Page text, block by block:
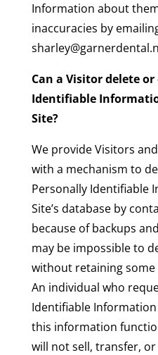
Information about
inaccuracies by
Can a Visitor delete
Identifiable
Site?
We provide Visitors
with a mechanism to
Personally Identifiable
Site’s database by
because of backups
may be impossible to
without retaining
An individual who
Identifiable
this information
will not sell, transfer,